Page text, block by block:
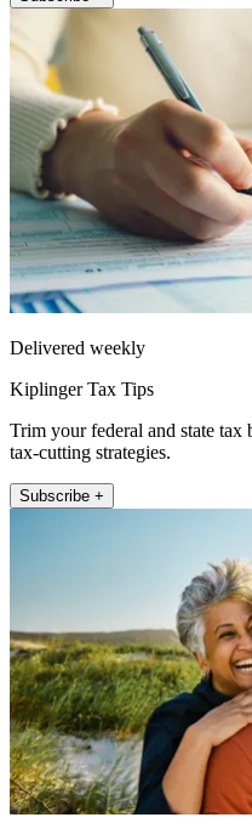
Delivered weekly
Kiplinger Tax Tips
Trim your federal and state
tax-cutting strategies.
Subscribe +